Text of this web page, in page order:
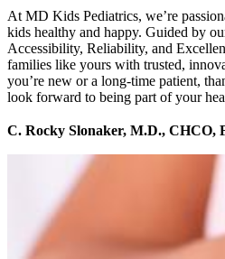
At MD Kids Pediatrics, we’re
kids healthy and happy. Guided by
Accessibility, Reliability, and
families like yours with trusted,
you’re new or a long-time patient,
look forward to being part of your
C. Rocky Slonaker, M.D., CHCO,